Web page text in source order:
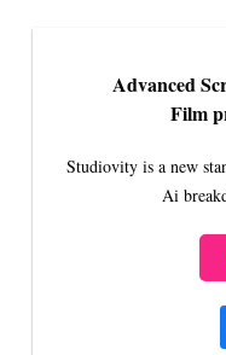
Advanced
Film
Studiovity is a new
Ai